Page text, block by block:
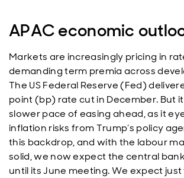
APAC economic
Markets are increasingly pricing in
demanding term premia across
The US Federal Reserve (Fed)
point (bp) rate cut in December. But
slower pace of easing ahead, as it
inflation risks from Trump’s policy
this backdrop, and with the labour
solid, we now expect the central
until its June meeting. We expect